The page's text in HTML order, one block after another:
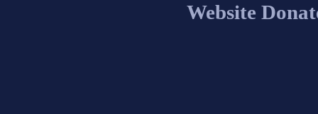
Website